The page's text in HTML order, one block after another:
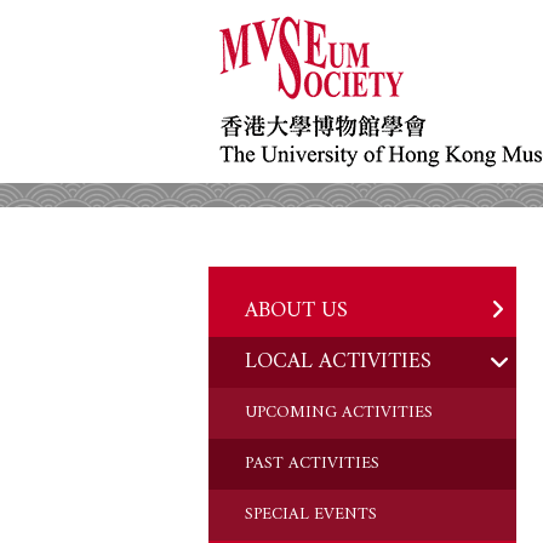
ABOUT US
HISTORY
OBJECTIVES
DONATION
CHAIRMAN'S NOTE
LOCAL ACTIVITIES
UPCOMING ACTIVITIES
PAST ACTIVITIES
SPECIAL EVENTS